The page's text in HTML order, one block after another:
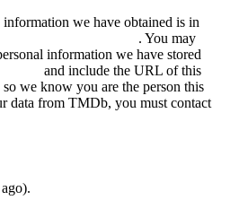
we have obtained is in
. You may
information we have stored
and include the URL of this
we know you are the person this
data from TMDb, you must contact